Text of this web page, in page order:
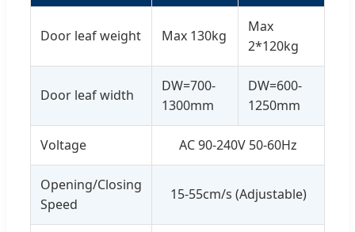
Door leaf weight Max 130kg
Max
2*120kg
Door leaf width
DW=700-
1300mm
DW=600-
1250mm
Voltage AC 90-240V 50-60Hz
Opening/Closing
Speed
15-55cm/s (Adjustable)